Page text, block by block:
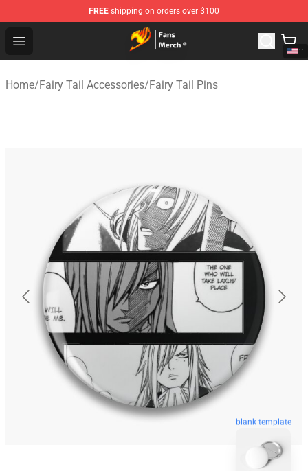
FREE shipping on orders over $100
Open menu
Fairy Tail Store - Official Fairy Tail Merchandise Shop
Home/Fairy Tail Accessories/Fairy Tail Pins
blank template